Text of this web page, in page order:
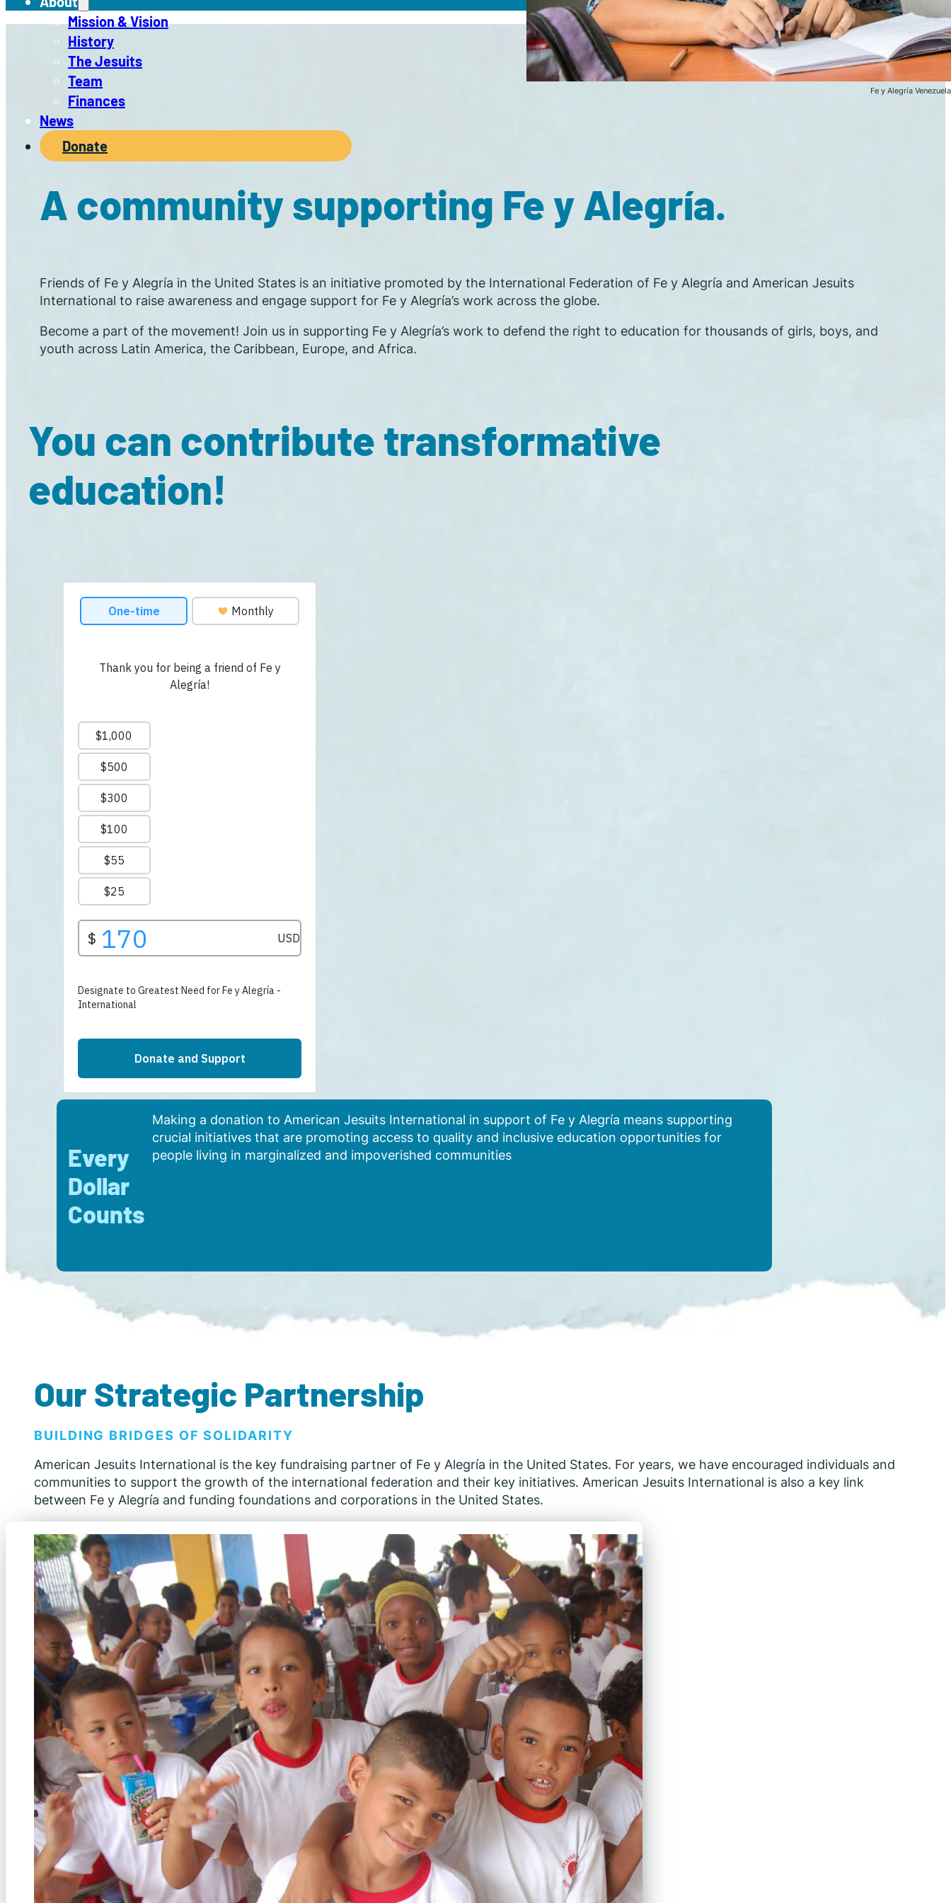
Mission & Vision
History
The Jesuits
Team
Finances
News
Donate
Fe y Alegría Venezuela
A community supporting Fe y Alegría.
Friends of Fe y Alegría in the United States is an initiative promoted by the International Federation of Fe y Alegría and American Jesuits
International to raise awareness and engage support for Fe y Alegría’s work across the globe.
Become a part of the movement! Join us in supporting Fe y Alegría’s work to defend the right to education for thousands of girls, boys, and
youth across Latin America, the Caribbean, Europe, and Africa.
You can contribute transformative
education!
Every
Dollar
Counts
Making a donation to American Jesuits International in support of Fe y Alegría means supporting
crucial initiatives that are promoting access to quality and inclusive education opportunities for
people living in marginalized and impoverished communities
Our Strategic Partnership
BUILDING BRIDGES OF SOLIDARITY
American Jesuits International is the key fundraising partner of Fe y Alegría in the United States. For years, we have encouraged individuals and
communities to support the growth of the international federation and their key initiatives. American Jesuits International is also a key link
between Fe y Alegría and funding foundations and corporations in the United States.